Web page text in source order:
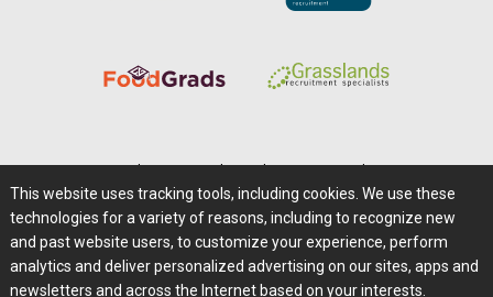
Home|About Us|Help|Advertising|Media Center
Careers@Farms.com|Terms of Access
Privacy Policy | Comments/Feedback/Questions?
Contact Us|Farms.com RSS Feeds
This website uses tracking tools, including cookies. We use these
technologies for a variety of reasons, including to recognize new
and past website users, to customize your experience, perform
analytics and deliver personalized advertising on our sites, apps and
newsletters and across the Internet based on your interests.